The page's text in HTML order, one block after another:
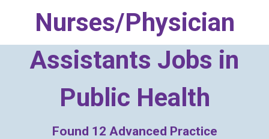
Nurses/Physician
Assistants Jobs in
Public Health
Found 12 Advanced Practice